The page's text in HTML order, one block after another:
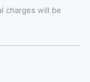
charges will be